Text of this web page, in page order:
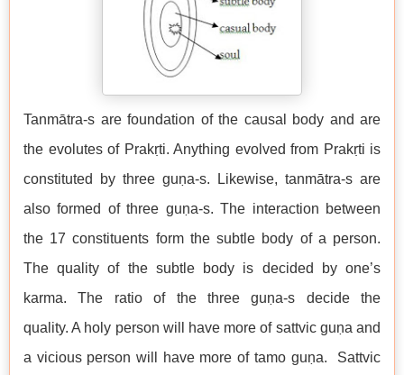
Tanmātra-s are foundation of the causal body and are
the evolutes of Prakṛti. Anything evolved from Prakṛti is
constituted by three guṇa-s. Likewise, tanmātra-s are
also formed of three guṇa-s. The interaction between
the 17 constituents form the subtle body of a person.
The quality of the subtle body is decided by one’s
karma. The ratio of the three guṇa-s decide the
quality. A holy person will have more of sattvic guṇa and
a vicious person will have more of tamo guṇa. Sattvic